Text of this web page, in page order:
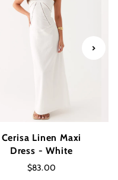
Cerisa Linen Maxi
Dress - White
$83.00